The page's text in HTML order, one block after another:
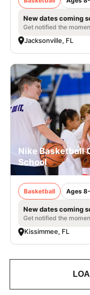
New dates coming
Get notified the
Jacksonville, FL
Nike Basketball
School
Basketball Ages
New dates coming
Get notified the
Kissimmee, FL